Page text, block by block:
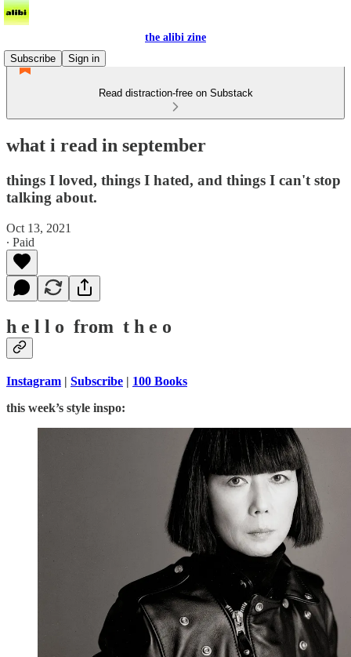
the alibi zine
Subscribe
Sign in
Read distraction-free on Substack
what i read in september
things I loved, things I hated, and things I can't stop
talking about.
Oct 13, 2021
∙ Paid
h e l l o from t h e o
Instagram | Subscribe | 100 Books
this week’s style inspo: